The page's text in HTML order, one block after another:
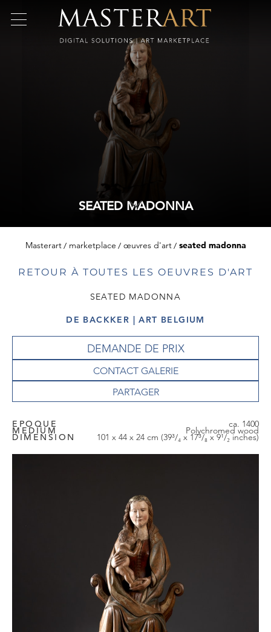
SEATED MADONNA
Masterart marketplace œuvres d'art seated madonna
RETOUR À TOUTES LES OEUVRES D'ART
SEATED MADONNA
DE BACKKER | ART BELGIUM
DEMANDE DE PRIX
CONTACT GALERIE
EPOQUE ca. 1400
MEDIUM Polychromed wood
DIMENSION 101 x 44 x 24 cm (39³/₄ x 17³/₈ x 9¹/₂ inches)